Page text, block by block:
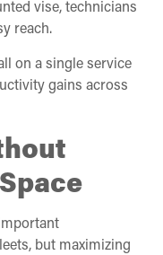
vise, technicians
reach.
on a single service
gains across
but maximizing